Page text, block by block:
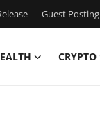
Guest Posting
CRYPTO